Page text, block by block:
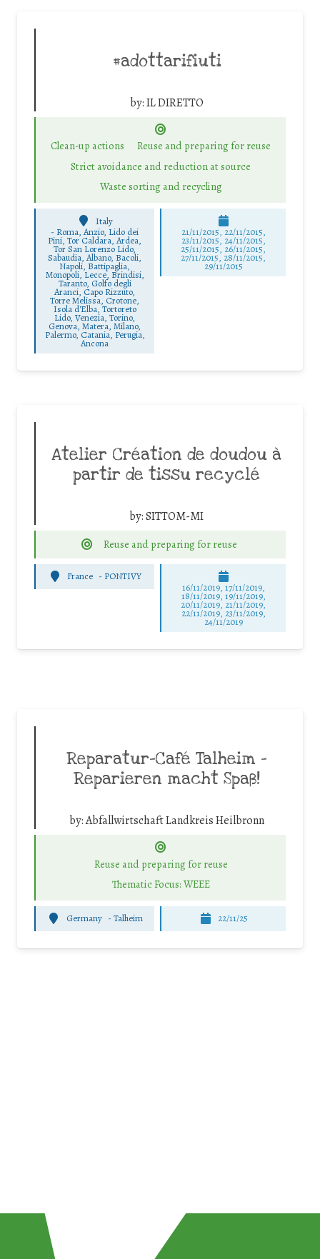
#adottarifiuti
by:IL DIRETTO
Clean-up actions
Reuse and preparing for reuse
Strict avoidance and reduction at source
Waste sorting and recycling
Italy
- Roma, Anzio, Lido dei
Pini, Tor Caldara, Ardea,
Tor San Lorenzo Lido,
Sabaudia, Albano, Bacoli,
Napoli, Battipaglia,
Monopoli, Lecce, Brindisi,
Taranto, Golfo degli
Aranci, Capo Rizzuto,
Torre Melissa, Crotone,
Isola d'Elba, Tortoreto
Lido, Venezia, Torino,
Genova, Matera, Milano,
Palermo, Catania, Perugia,
Ancona
21/11/2015, 22/11/2015,
23/11/2015, 24/11/2015,
25/11/2015, 26/11/2015,
27/11/2015, 28/11/2015,
29/11/2015
Atelier Création de doudou à
partir de tissu recyclé
by:SITTOM-MI
Reuse and preparing for reuse
France - PONTIVY
16/11/2019, 17/11/2019,
18/11/2019, 19/11/2019,
20/11/2019, 21/11/2019,
22/11/2019, 23/11/2019,
24/11/2019
Reparatur-Café Talheim –
Reparieren macht Spaß!
by:Abfallwirtschaft Landkreis Heilbronn
Reuse and preparing for reuse
Thematic Focus: WEEE
Germany - Talheim 22/11/25